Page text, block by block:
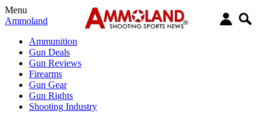
Menu
Ammoland
Ammunition
Gun Deals
Gun Reviews
Firearms
Gun Gear
Gun Rights
Shooting Industry